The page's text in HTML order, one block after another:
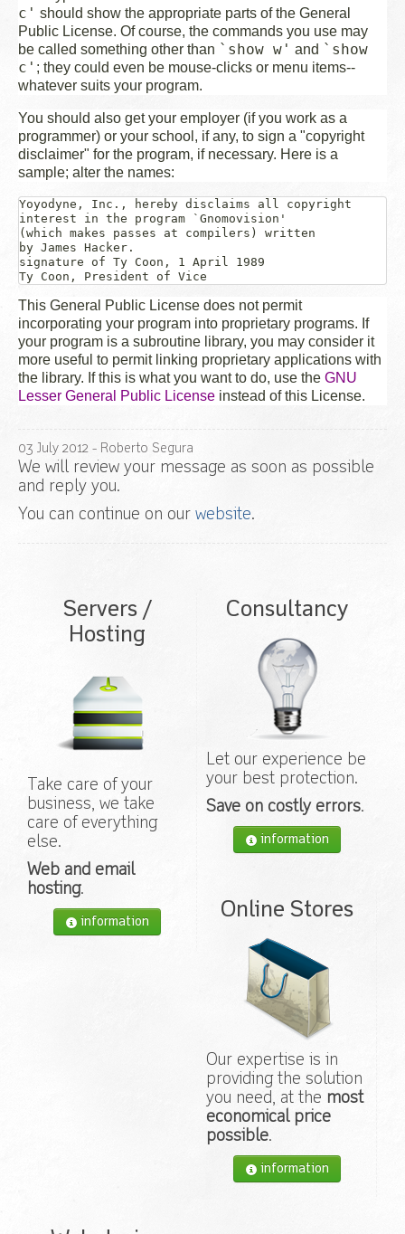
c' should show the appropriate parts of the General
Public License. Of course, the commands you use may
be called something other than `show w' and `show
c' ; they could even be mouse-clicks or menu items--
whatever suits your program.
You should also get your employer (if you work as a
programmer) or your school, if any, to sign a "copyright
disclaimer" for the program, if necessary. Here is a
sample; alter the names:
Yoyodyne, Inc., hereby disclaims all copyright
interest in the program `Gnomovision'
(which makes passes at compilers) written
signature of Ty Coon , 1 April 1989
This General Public License does not permit
incorporating your program into proprietary programs. If
your program is a subroutine library, you may consider it
more useful to permit linking proprietary applications with
the library. If this is what you want to do, use the GNU
Lesser General Public License instead of this License.
03 July 2012 - Roberto Segura
We will review your message as soon as possible
and reply you.
You can continue on our website.
Servers /
Hosting
Take care of your
business, we take
care of everything
else.
Web and email
hosting.
information
Consultancy
Let our experience be
your best protection.
Save on costly errors.
information
Online Stores
Our expertise is in
providing the solution
you need, at the most
economical price
possible.
information